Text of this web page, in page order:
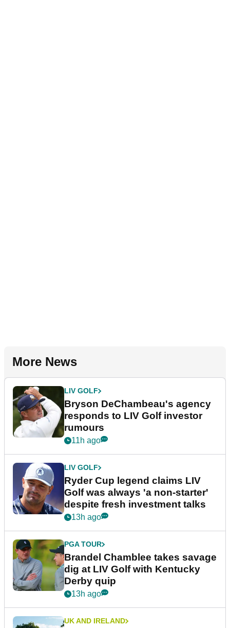
More News
LIV GOLF
Bryson DeChambeau's agency
responds to LIV Golf investor
rumours
11h ago
LIV GOLF
Ryder Cup legend claims LIV
Golf was always 'a non-starter'
despite fresh investment talks
13h ago
PGA TOUR
Brandel Chamblee takes savage
dig at LIV Golf with Kentucky
Derby quip
13h ago
UK AND IRELAND